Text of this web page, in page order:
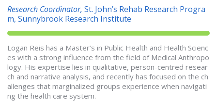
Research Coordinator, St. John’s Rehab Research Progra
m, Sunnybrook Research Institute
Logan Reis has a Master’s in Public Health and Health Scienc
es with a strong influence from the field of Medical Anthropo
logy. His expertise lies in qualitative, person-centred resear
ch and narrative analysis, and recently has focused on the ch
allenges that marginalized groups experience when navigati
ng the health care system.